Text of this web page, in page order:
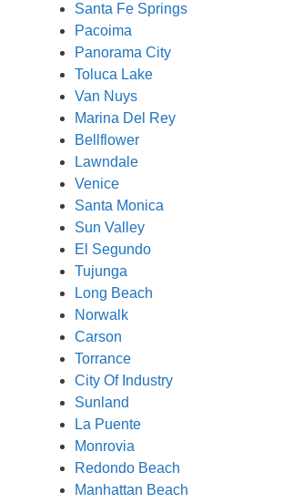
Santa Fe Springs
Pacoima
Panorama City
Toluca Lake
Van Nuys
Marina Del Rey
Bellflower
Lawndale
Venice
Santa Monica
Sun Valley
El Segundo
Tujunga
Long Beach
Norwalk
Carson
Torrance
City Of Industry
Sunland
La Puente
Monrovia
Redondo Beach
Manhattan Beach